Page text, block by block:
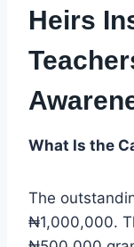
Heirs
What Is the
The
₦1,000,000.